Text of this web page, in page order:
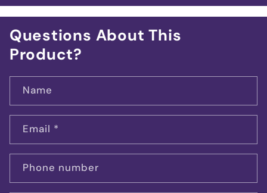
Questions About This
Product?
Name
Email *
Phone number